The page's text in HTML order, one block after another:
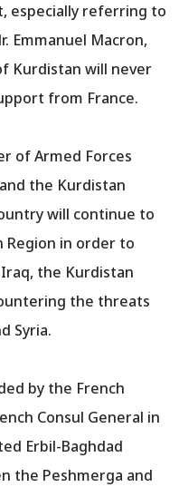
especially referring to
Emmanuel Macron,
Kurdistan will never
from France.
of Armed Forces
the Kurdistan
will continue to
in order to
the Kurdistan
the threats
Syria.
by the French
Consul General in
Erbil-Baghdad
the Peshmerga and